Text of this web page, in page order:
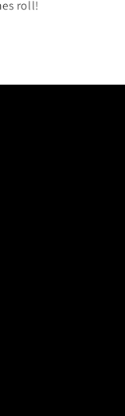
roll!